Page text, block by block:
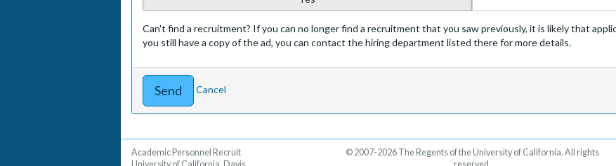
Can't find a recruitment? If you can no longer find a recruitment that you saw previously, it is likely that
you still have a copy of the ad, you can contact the hiring department listed there for more details.
Cancel
Academic Personnel Recruit
© 2007-2026 The Regents of the University of California. All rights